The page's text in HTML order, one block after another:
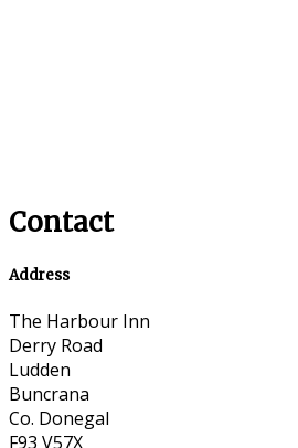
Contact
Address
The Harbour Inn
Derry Road
Ludden
Buncrana
Co. Donegal
F93 V57X